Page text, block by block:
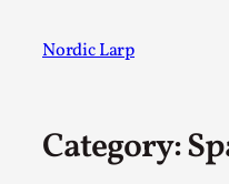
Nordic Larp
Category:
Post